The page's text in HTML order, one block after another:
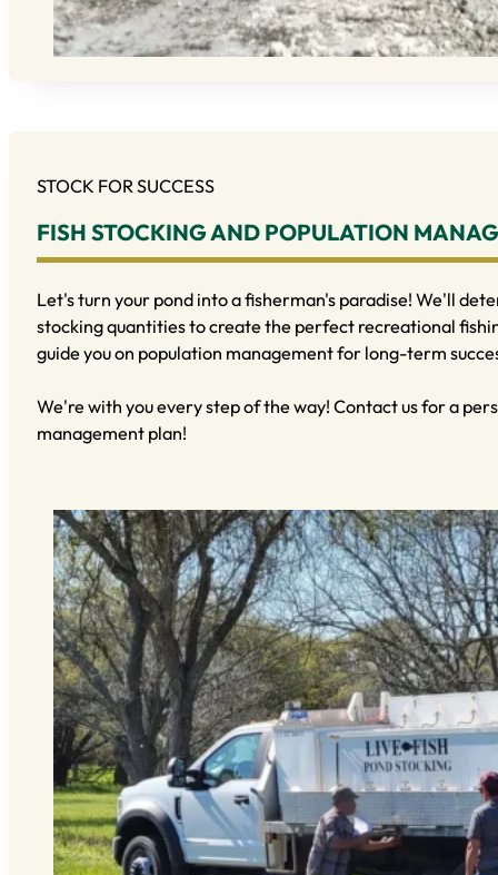
STOCK FOR SUCCESS
FISH STOCKING AND POPULATION
Let's turn your pond into a fisherman's paradise! We'll
stocking quantities to create the perfect recreational
guide you on population management for long-term
We're with you every step of the way! Contact us for a
management plan!